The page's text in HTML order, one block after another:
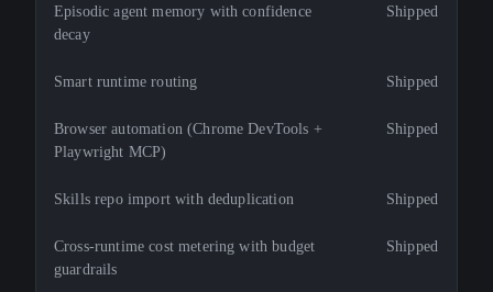
Episodic agent memory with confidence
decay
Shipped
Smart runtime routing Shipped
Browser automation (Chrome DevTools +
Playwright MCP)
Shipped
Skills repo import with deduplication Shipped
Cross-runtime cost metering with budget
guardrails
Shipped